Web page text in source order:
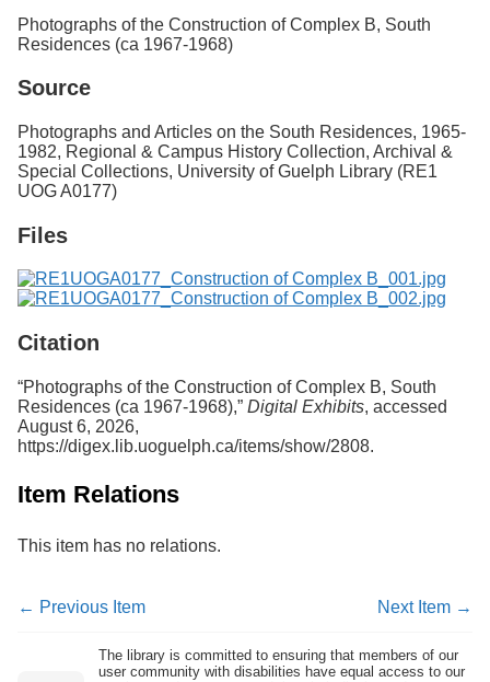
f
G
e
p
h
Photographs of the Construction of Complex B, South
Residences (ca 1967-1968)
Source
Photographs and Articles on the South Residences, 1965-
1982, Regional & Campus History Collection, Archival &
Special Collections, University of Guelph Library (RE1
UOG A0177)
Files
Citation
“Photographs of the Construction of Complex B, South
Residences (ca 1967-1968),” Digital Exhibits, accessed
August 6, 2026,
https://digex.lib.uoguelph.ca/items/show/2808.
Item Relations
This item has no relations.
← Previous Item Next Item →
The library is committed to ensuring that members of our
user community with disabilities have equal access to our